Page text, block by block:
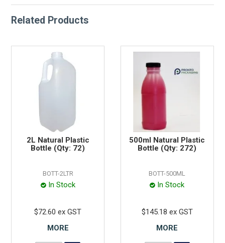
Related Products
2L Natural Plastic
Bottle (Qty: 72)
BOTT-2LTR
In Stock
$72.60 ex GST
MORE
500ml Natural Plastic
Bottle (Qty: 272)
BOTT-500ML
In Stock
$145.18 ex GST
MORE